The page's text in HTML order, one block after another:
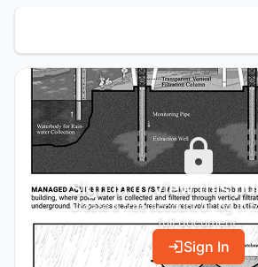
Sign in to view this
Create a free account or log in
full document.
Sign In